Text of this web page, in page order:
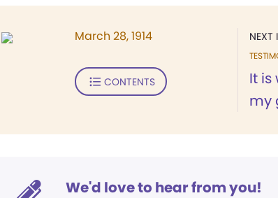
NEXT
It is
my
March 28, 1914
CONTENTS
We'd love to hear from you!